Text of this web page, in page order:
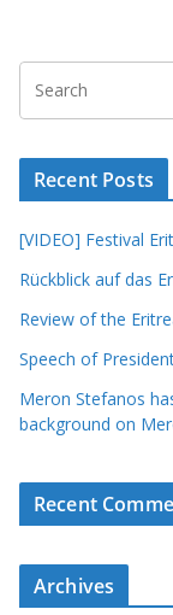
Recent Posts
[VIDEO] Festival
Rückblick auf das
Review of the
Speech of
Meron Stefanos
background on
Recent
Archives